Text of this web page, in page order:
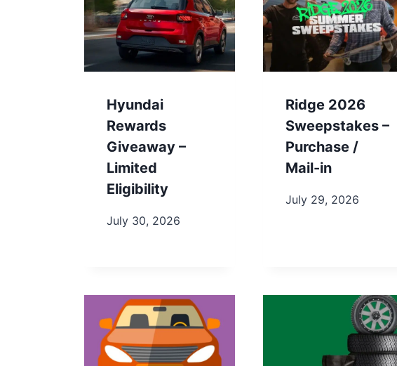
Hyundai
Rewards
Giveaway –
Limited
Eligibility
July 30, 2026
Ridge 2026
Sweepstakes –
Purchase /
Mail-in
July 29, 2026